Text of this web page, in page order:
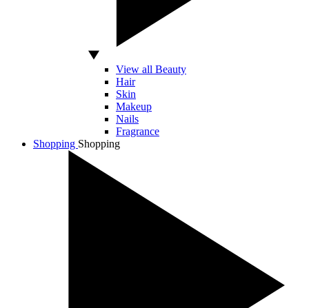
View all Beauty
Hair
Skin
Makeup
Nails
Fragrance
Shopping Shopping